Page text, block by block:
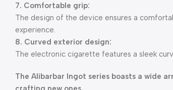
7. Comfortable grip:
The design of the device ensures a
experience.
8. Curved exterior design:
The electronic cigarette features a sleek
The Alibarbar Ingot series boasts a wide